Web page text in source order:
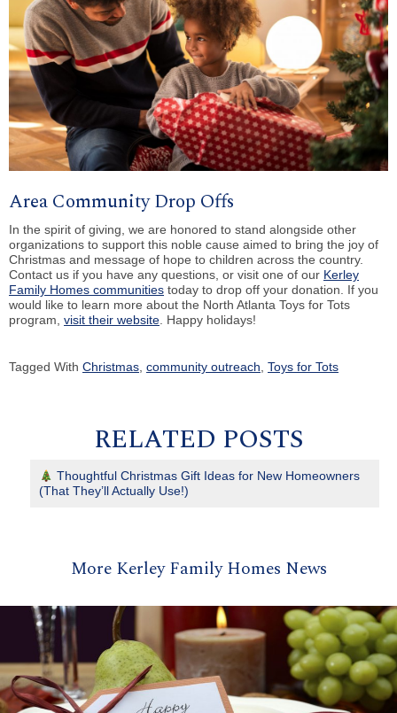
Area Community Drop Offs
In the spirit of giving, we are honored to stand alongside other
organizations to support this noble cause aimed to bring the joy of
Christmas and message of hope to children across the country.
Contact us if you have any questions, or visit one of our Kerley
Family Homes communities today to drop off your donation. If you
would like to learn more about the North Atlanta Toys for Tots
program, visit their website. Happy holidays!
Tagged With Christmas, community outreach, Toys for Tots
RELATED POSTS
Thoughtful Christmas Gift Ideas for New Homeowners
(That They’ll Actually Use!)
More Kerley Family Homes News